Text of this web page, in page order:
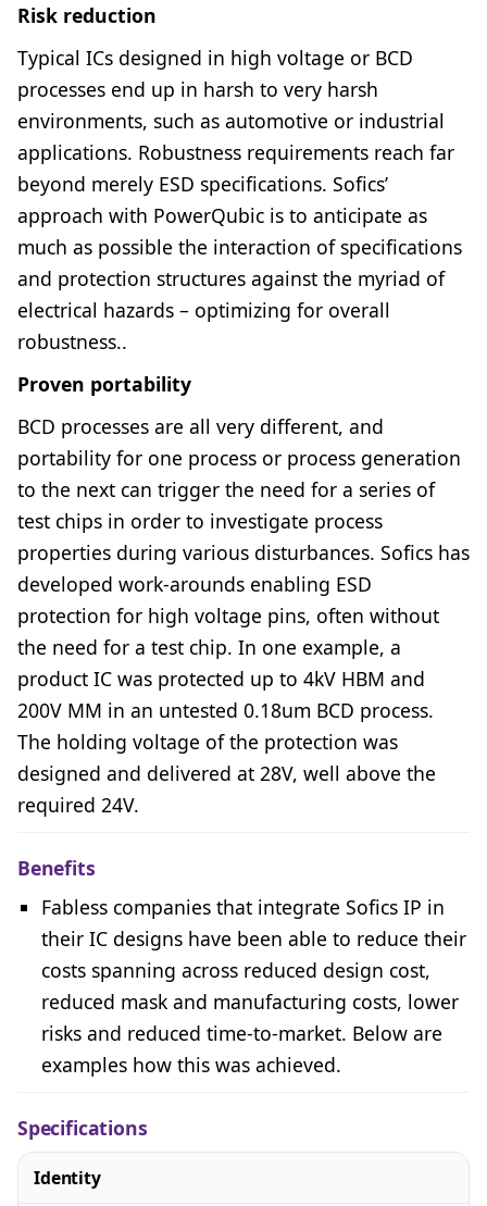
Risk reduction
Typical ICs designed in high voltage or BCD
processes end up in harsh to very harsh
environments, such as automotive or industrial
applications. Robustness requirements reach far
beyond merely ESD specifications. Sofics’
approach with PowerQubic is to anticipate as
much as possible the interaction of specifications
and protection structures against the myriad of
electrical hazards – optimizing for overall
robustness..
Proven portability
BCD processes are all very different, and
portability for one process or process generation
to the next can trigger the need for a series of
test chips in order to investigate process
properties during various disturbances. Sofics has
developed work-arounds enabling ESD
protection for high voltage pins, often without
the need for a test chip. In one example, a
product IC was protected up to 4kV HBM and
200V MM in an untested 0.18um BCD process.
The holding voltage of the protection was
designed and delivered at 28V, well above the
required 24V.
Benefits
Fabless companies that integrate Sofics IP in
their IC designs have been able to reduce their
costs spanning across reduced design cost,
reduced mask and manufacturing costs, lower
risks and reduced time-to-market. Below are
examples how this was achieved.
Specifications
Identity